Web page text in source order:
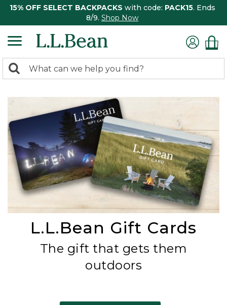
15% OFF SELECT BACKPACKS with code: PACK15. Ends
8/9. Shop Now
search
Search:
L.L.Bean Gift Cards
The gift that gets them
outdoors